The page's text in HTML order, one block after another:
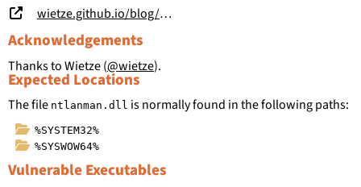
Expected Locations
The file ntlanman.dll is normally found in the following paths:
%SYSTEM32%
%SYSWOW64%
wietze.github.io/blog/save-the-environment-variables
Acknowledgements
Thanks to Wietze (@wietze).
Vulnerable Executables